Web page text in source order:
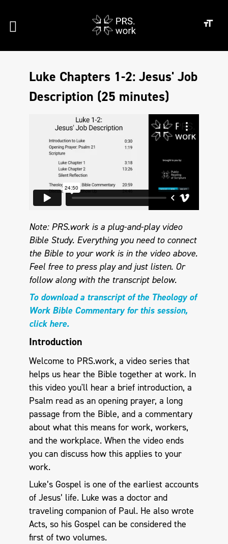
Luke Chapters 1-2: Jesus' Job
Description (25 minutes)
Note: PRS.work is a plug-and-play video
Bible Study. Everything you need to connect
the Bible to your work is in the video above.
Feel free to press play and just listen. Or
follow along with the transcript below.
To download a transcript of the Theology of
Work Bible Commentary for this session,
click here.
Introduction
Welcome to PRS.work, a video series that
helps us hear the Bible together at work. In
this video you'll hear a brief introduction, a
Psalm read as an opening prayer, a long
passage from the Bible, and a commentary
about what this means for work, workers,
and the workplace. When the video ends
you can discuss how this applies to your
work.
Luke’s Gospel is one of the earliest accounts
of Jesus’ life. Luke was a doctor and
traveling companion of Paul. He also wrote
Acts, so his Gospel can be considered the
first of two volumes.